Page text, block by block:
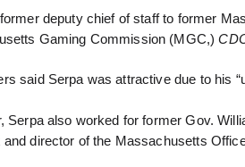
deputy chief of staff to former
Gaming Commission (MGC,)
said Serpa was attractive due to his
Serpa also worked for former Gov.
and director of the Massachusetts